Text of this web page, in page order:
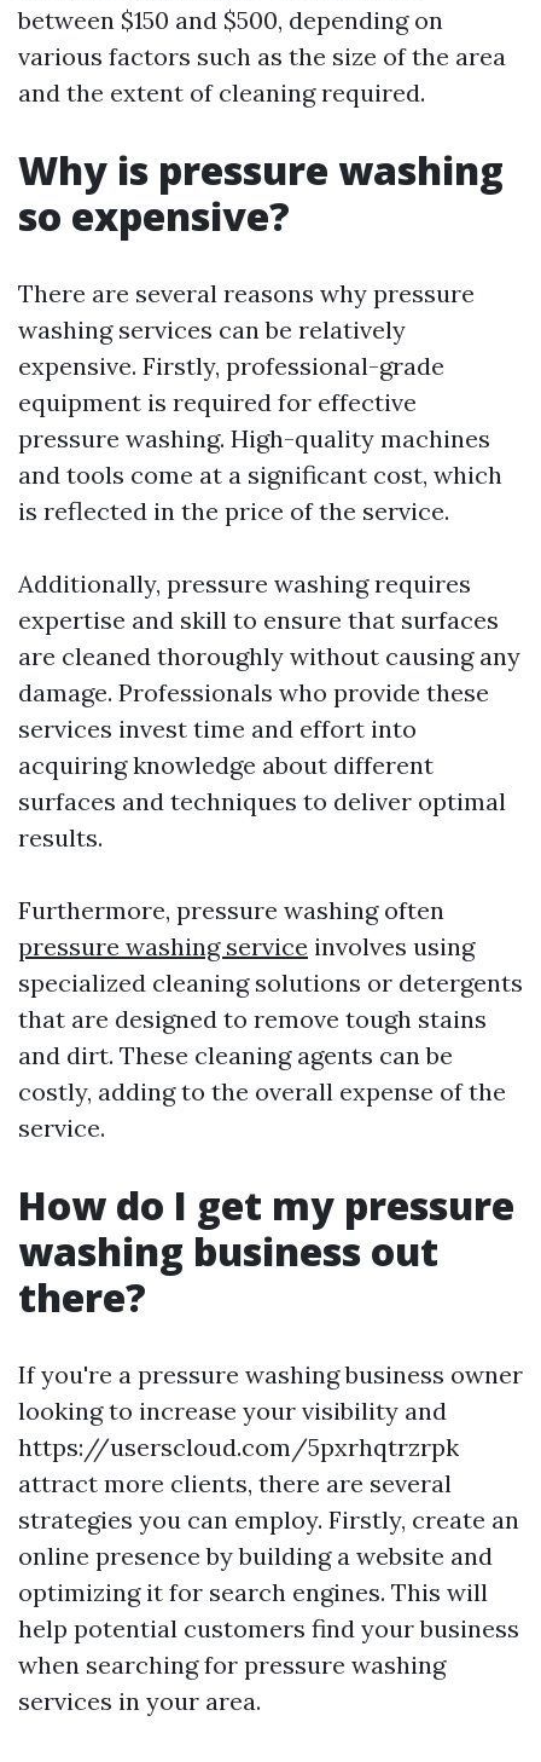
between $150 and $500, depending on
various factors such as the size of the area
and the extent of cleaning required.
Why is pressure washing
so expensive?
There are several reasons why pressure
washing services can be relatively
expensive. Firstly, professional-grade
equipment is required for effective
pressure washing. High-quality machines
and tools come at a significant cost, which
is reflected in the price of the service.
Additionally, pressure washing requires
expertise and skill to ensure that surfaces
are cleaned thoroughly without causing any
damage. Professionals who provide these
services invest time and effort into
acquiring knowledge about different
surfaces and techniques to deliver optimal
results.
Furthermore, pressure washing often
pressure washing service involves using
specialized cleaning solutions or detergents
that are designed to remove tough stains
and dirt. These cleaning agents can be
costly, adding to the overall expense of the
service.
How do I get my pressure
washing business out
there?
If you're a pressure washing business owner
looking to increase your visibility and
https://userscloud.com/5pxrhqtrzrpk
attract more clients, there are several
strategies you can employ. Firstly, create an
online presence by building a website and
optimizing it for search engines. This will
help potential customers find your business
when searching for pressure washing
services in your area.